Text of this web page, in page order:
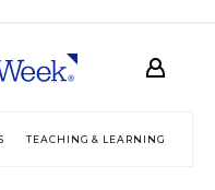
TEACHING & LEARNING